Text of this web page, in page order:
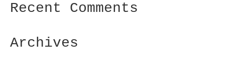
The
Recent Comments
Archives